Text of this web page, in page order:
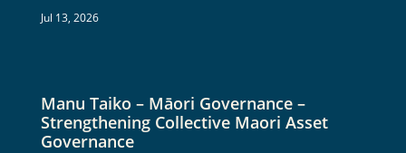
Jul 13, 2026
Manu Taiko – Māori Governance –
Strengthening Collective Maori Asset
Governance